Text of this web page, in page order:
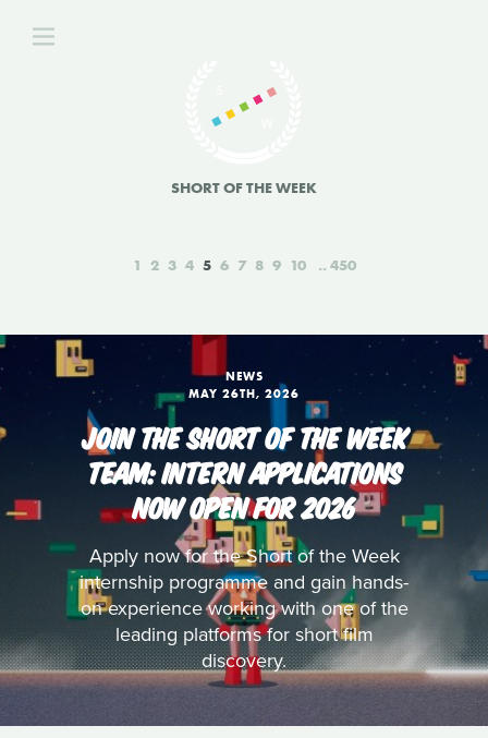
SHORT OF THE WEEK
1 2 3 4 5 6 7 8 9 10 450
NEWS
MAY 26TH, 2026
JOIN THE SHORT OF THE WEEK
TEAM: INTERN APPLICATIONS
NOW OPEN FOR 2026
Apply now for the Short of the Week
internship programme and gain hands-
on experience working with one of the
leading platforms for short film
discovery.